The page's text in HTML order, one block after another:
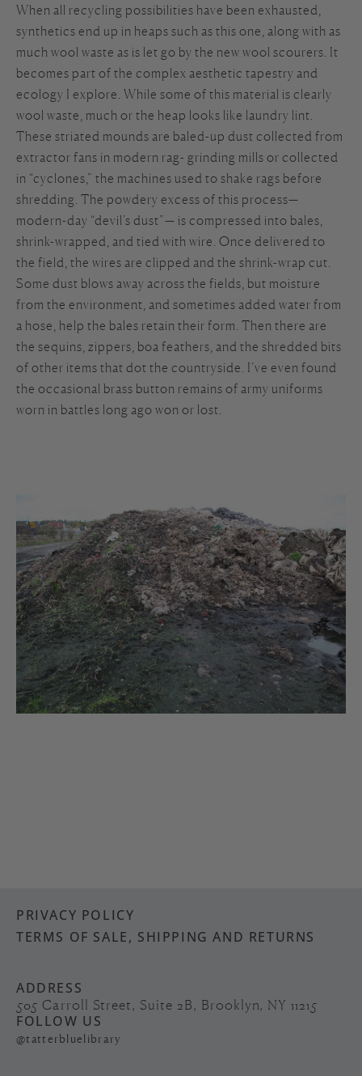
When all recycling possibilities have been exhausted,
synthetics end up in heaps such as this one, along with as
much wool waste as is let go by the new wool scourers. It
becomes part of the complex aesthetic tapestry and
ecology I explore. While some of this material is clearly
wool waste, much or the heap looks like laundry lint.
These striated mounds are baled-up dust collected from
extractor fans in modern rag- grinding mills or collected
in “cyclones,” the machines used to shake rags before
shredding. The powdery excess of this process—
modern-day “devil’s dust”— is compressed into bales,
shrink-wrapped, and tied with wire. Once delivered to
the field, the wires are clipped and the shrink-wrap cut.
Some dust blows away across the fields, but moisture
from the environment, and sometimes added water from
a hose, help the bales retain their form. Then there are
the sequins, zippers, boa feathers, and the shredded bits
of other items that dot the countryside. I’ve even found
the occasional brass button remains of army uniforms
worn in battles long ago won or lost.
PRIVACY POLICY
TERMS OF SALE, SHIPPING AND RETURNS
ADDRESS
505 Carroll Street, Suite 2B, Brooklyn, NY 11215
FOLLOW US
@tatterbluelibrary